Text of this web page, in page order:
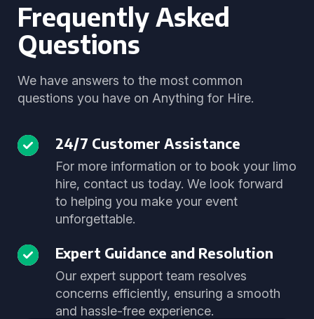
Frequently Asked
Questions
We have answers to the most common
questions you have on Anything for Hire.
24/7 Customer Assistance
For more information or to book your limo
hire, contact us today. We look forward
to helping you make your event
unforgettable.
Expert Guidance and Resolution
Our expert support team resolves
concerns efficiently, ensuring a smooth
and hassle-free experience.